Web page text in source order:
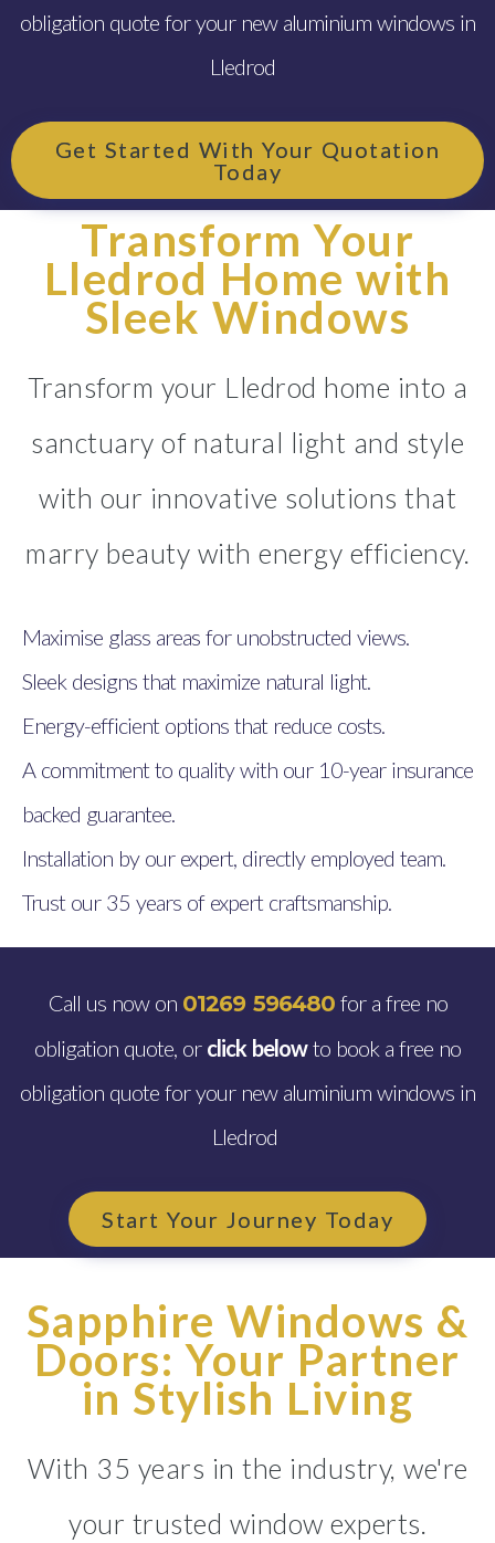
obligation quote for your new aluminium windows in
Lledrod
Get Started With Your Quotation
Today
Transform Your
Lledrod Home with
Sleek Windows
Transform your Lledrod home into a
sanctuary of natural light and style
with our innovative solutions that
marry beauty with energy efficiency.
Maximise glass areas for unobstructed views.
Sleek designs that maximize natural light.
Energy-efficient options that reduce costs.
A commitment to quality with our 10-year insurance
backed guarantee.
Installation by our expert, directly employed team.
Trust our 35 years of expert craftsmanship.
Call us now on 01269 596480for a free no
obligation quote, or click belowto book a free no
obligation quote for your new aluminium windows in
Lledrod
Start Your Journey Today
Sapphire Windows &
Doors: Your Partner
in Stylish Living
With 35 years in the industry, we're
your trusted window experts.